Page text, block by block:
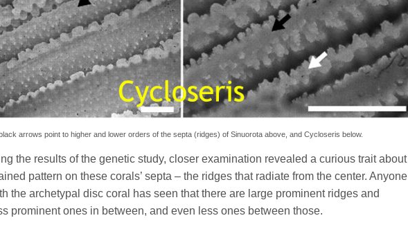
arrows point to higher and lower orders of the septa (ridges) of Sinuorota above, and Cycloseris below.
the results of the genetic study, closer examination revealed a curious trait about
pattern on these corals’ septa – the ridges that radiate from the center. Anyone
the archetypal disc coral has seen that there are large prominent ridges and
prominent ones in between, and even less ones between those.